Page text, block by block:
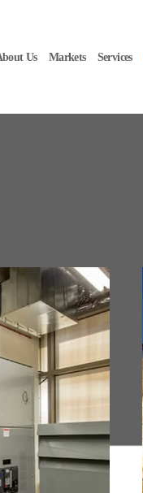
Us Markets Services